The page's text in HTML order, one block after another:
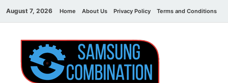
August 7, 2026 Home About Us Privacy Policy Terms and Conditions